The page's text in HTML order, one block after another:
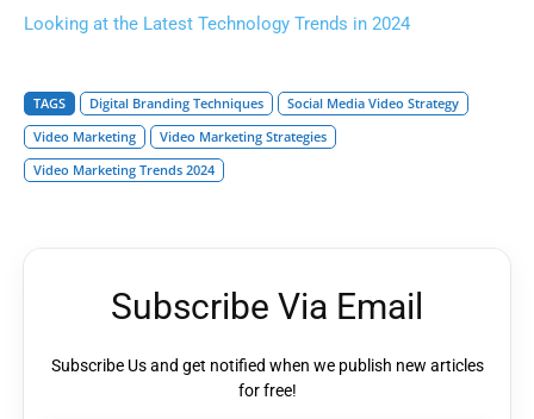
Looking at the Latest Technology Trends in 2024
TAGS Digital Branding Techniques
Social Media Video Strategy
Video Marketing
Video Marketing Strategies
Video Marketing Trends 2024
Subscribe Via Email
Subscribe Us and get notified when we publish new articles
for free!